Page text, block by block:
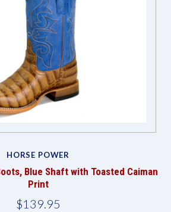
HORSE POWER
Blue Shaft with Toasted Caiman
Print
$139.95